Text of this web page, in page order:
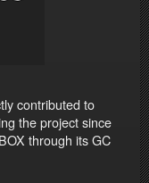
contributed to
the project since
through its GC